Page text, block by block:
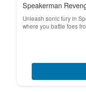
Speakerman
Unleash sonic fury in
where you battle foes